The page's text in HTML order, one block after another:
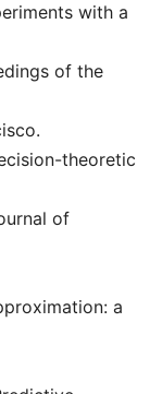
with a
of the
theoretic
of
a